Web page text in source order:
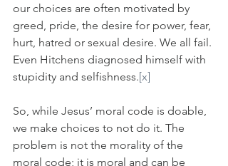
our choices are often motivated by
greed, pride, the desire for power, fear,
hurt, hatred or sexual desire. We all fail.
Even Hitchens diagnosed himself with
stupidity and selfishness.[x]
So, while Jesus’ moral code is doable,
we make choices to not do it. The
problem is not the morality of the
moral code; it is moral and can be